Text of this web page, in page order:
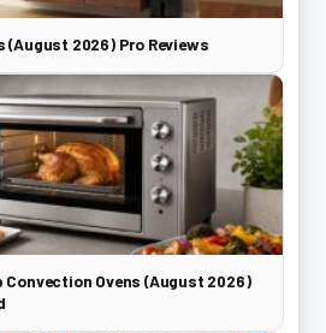
(August 2026) Pro Reviews
Ovens (August 2026)